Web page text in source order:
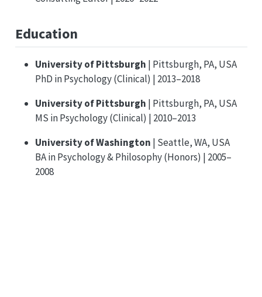
Education
University of Pittsburgh | Pittsburgh, PA, USA
PhD in Psychology (Clinical) | 2013–2018
University of Pittsburgh | Pittsburgh, PA, USA
MS in Psychology (Clinical) | 2010–2013
University of Washington | Seattle, WA, USA
BA in Psychology & Philosophy (Honors) | 2005–
2008